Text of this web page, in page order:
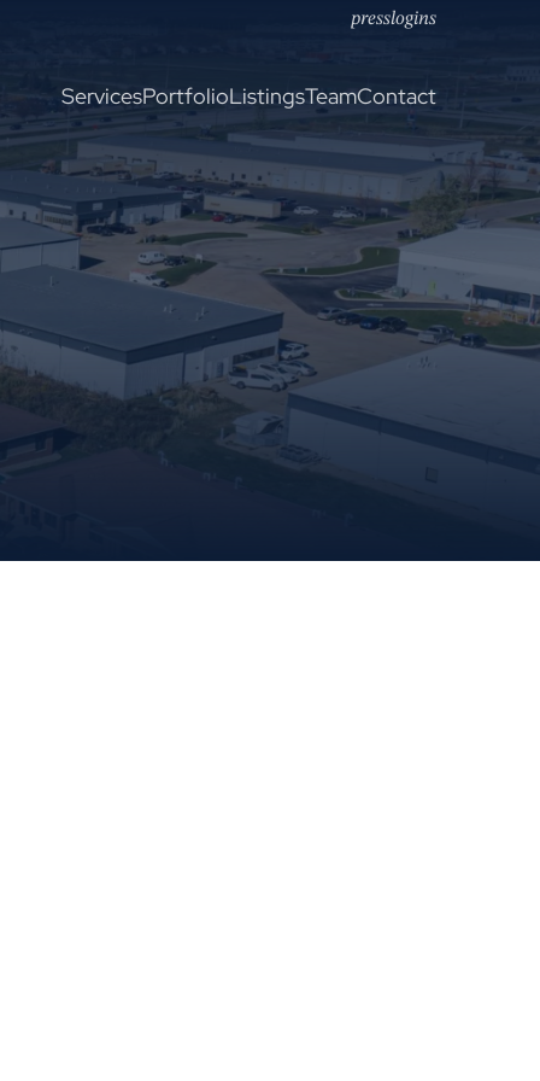
presslogins
ServicesPortfolioListingsTeamContact